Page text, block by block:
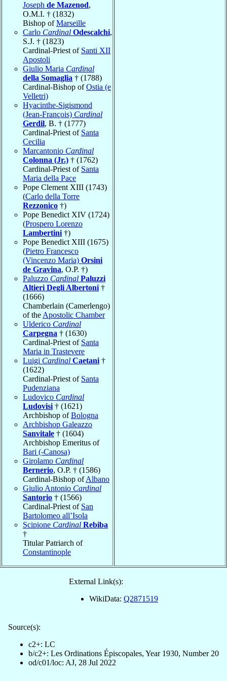
Joseph de Mazenod,
O.M.I. † (1832)
Bishop ofMarseille
Carlo Cardinal Odescalchi,
S.J. † (1823)
Cardinal-Priest of Santi XII
Apostoli
Giulio Maria Cardinal
della Somaglia † (1788)
Cardinal-Bishop ofOstia (e
Velletri)
Hyacinthe-Sigismond
(Jean-François) Cardinal
Gerdil, B. † (1777)
Cardinal-Priest of Santa
Cecilia
Marcantonio Cardinal
Colonna (Jr.) † (1762)
Cardinal-Priest of Santa
Maria della Pace
Pope Clement XIII (1743)
(Carlo della Torre
Rezzonico †)
Pope Benedict XIV (1724)
(Prospero Lorenzo
Lambertini †)
Pope Benedict XIII (1675)
(Pietro Francesco
(Vincenzo Maria) Orsini
de Gravina, O.P. †)
Paluzzo Cardinal Paluzzi
Altieri Degli Albertoni †
(1666)
Chamberlain (Camerlengo)
of the Apostolic Chamber
Ulderico Cardinal
Carpegna † (1630)
Cardinal-Priest of Santa
Maria in Trastevere
Luigi Cardinal Caetani †
(1622)
Cardinal-Priest of Santa
Pudenziana
Ludovico Cardinal
Ludovisi † (1621)
Archbishop ofBologna
Archbishop Galeazzo
Sanvitale † (1604)
Archbishop Emeritus of
Bari (-Canosa)
Girolamo Cardinal
Bernerio, O.P. † (1586)
Cardinal-Bishop ofAlbano
Giulio Antonio Cardinal
Santorio † (1566)
Cardinal-Priest of San
Bartolomeo all’Isola
Scipione Cardinal Rebiba
†
Titular Patriarch of
Constantinople
External Link(s):
WikiData: Q2871519
Source(s):
c2+: LC
b/c2+: Les Ordinations Épiscopales, Year 1930, Number 20
od/c01/loc: AJ, 28 Jul 2022